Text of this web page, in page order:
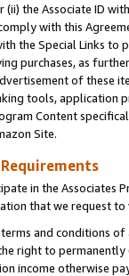
(ii) the Associate ID
with this
the Special Links
purchases, as
of these
tools, application
Content
Site.
in the Associates
that we request
and conditions
right to
income otherwise